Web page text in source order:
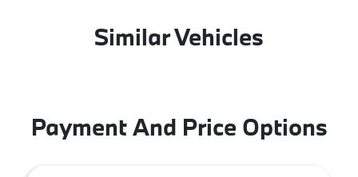
Similar Vehicles
Payment And Price Options